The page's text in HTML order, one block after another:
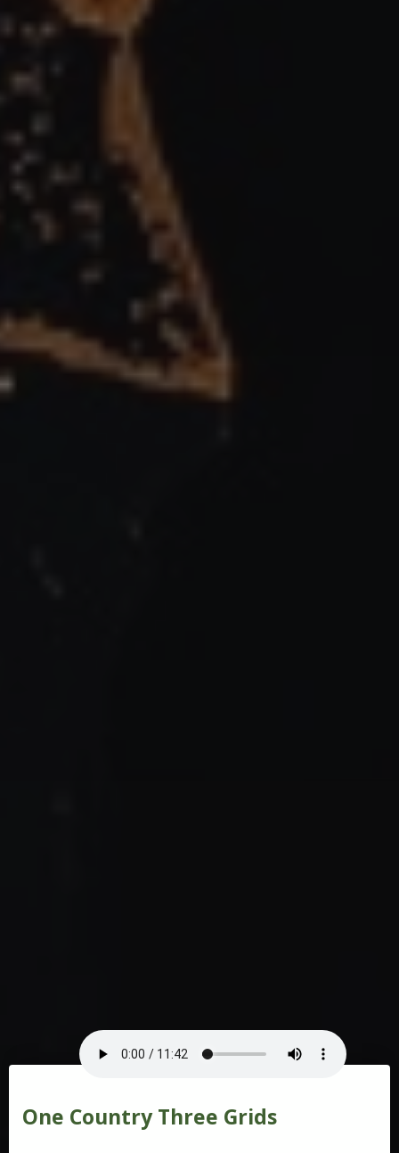
One Country Three Grids